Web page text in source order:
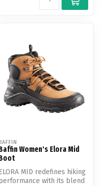
BAFFIN
Baffin Women's Elora Mid
Boot
MID redefines hiking
with its blend